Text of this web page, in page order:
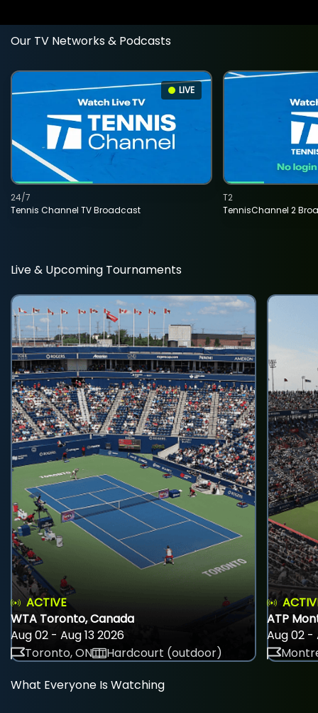
Our TV Networks & Podcasts
LIVE
Tennis Channel TV Broadcast
24/7
TennisChannel 2
T2
Live & Upcoming Tournaments
ACTIVE
WTA Toronto, Canada
Aug 02 - Aug 13 2026
Toronto, ON
Hardcourt (outdoor)
ATP
Aug 02 -
What Everyone Is Watching